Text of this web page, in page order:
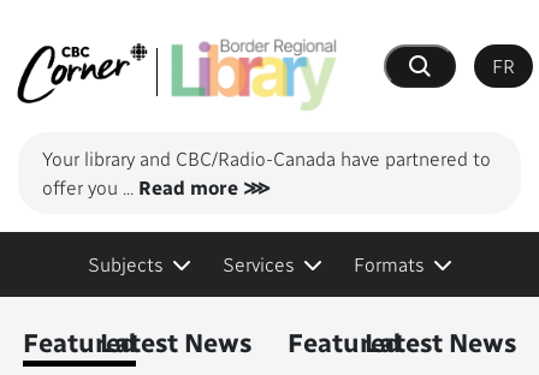
Search
FR
Your library and CBC/Radio-Canada have partnered to
offer you ... Read more ⋙
Subjects Services Formats
FeaturedLatest News
FeaturedLatest News